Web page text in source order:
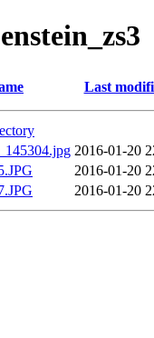
Last
2016-01-20
2016-01-20
2016-01-20